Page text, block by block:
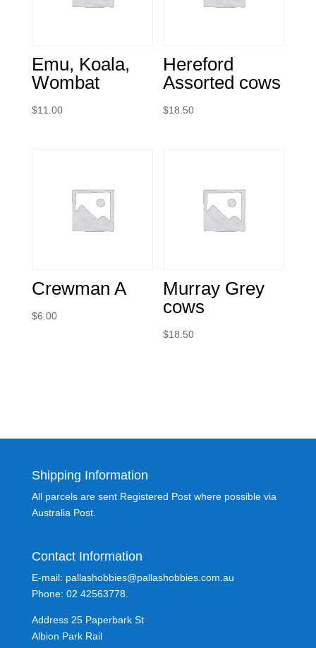
Emu, Koala,
Wombat
$11.00
Hereford
Assorted cows
$18.50
Crewman A
$6.00
Murray Grey
cows
$18.50
Shipping Information
All parcels are sent Registered Post where possible via
Australia Post.
Contact Information
E-mail: pallashobbies@pallashobbies.com.au
Phone: 02 42563778.
Address 25 Paperbark St
Albion Park Rail